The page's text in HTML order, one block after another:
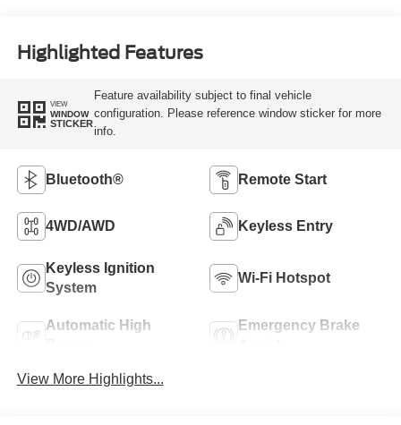
Highlighted Features
VIEW
WINDOW
STICKER
Feature availability subject to final vehicle
configuration. Please reference window sticker for more
info.
Bluetooth® Remote Start
4WD/AWD Keyless Entry
Keyless Ignition
System
Wi-Fi Hotspot
Automatic High
Emergency Brake
View More Highlights...